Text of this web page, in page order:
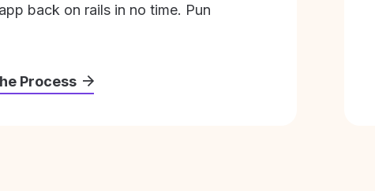
back on rails in no time. Pun
Process